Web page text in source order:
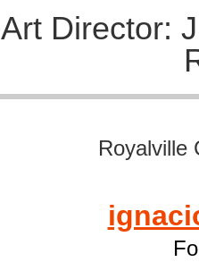
Art Director:
Royalville